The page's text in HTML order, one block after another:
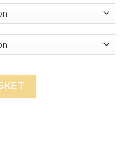
(cut off date Aug.15 -